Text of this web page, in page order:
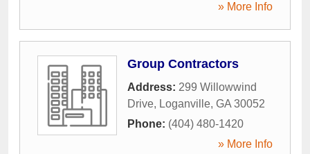
» More Info
Group Contractors
Address: 299 Willowwind
Drive, Loganville, GA 30052
Phone: (404) 480-1420
» More Info